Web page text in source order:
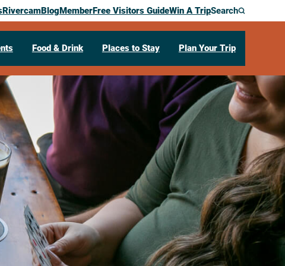
RivercamBlogMemberFree Visitors GuideWin A TripSearch
Food & Drink Places to Stay Plan Your Trip